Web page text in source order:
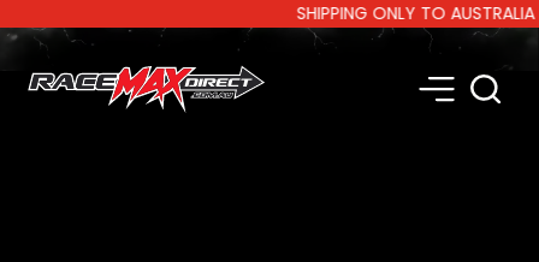
SHIPPING ONLY TO AUSTRALIA